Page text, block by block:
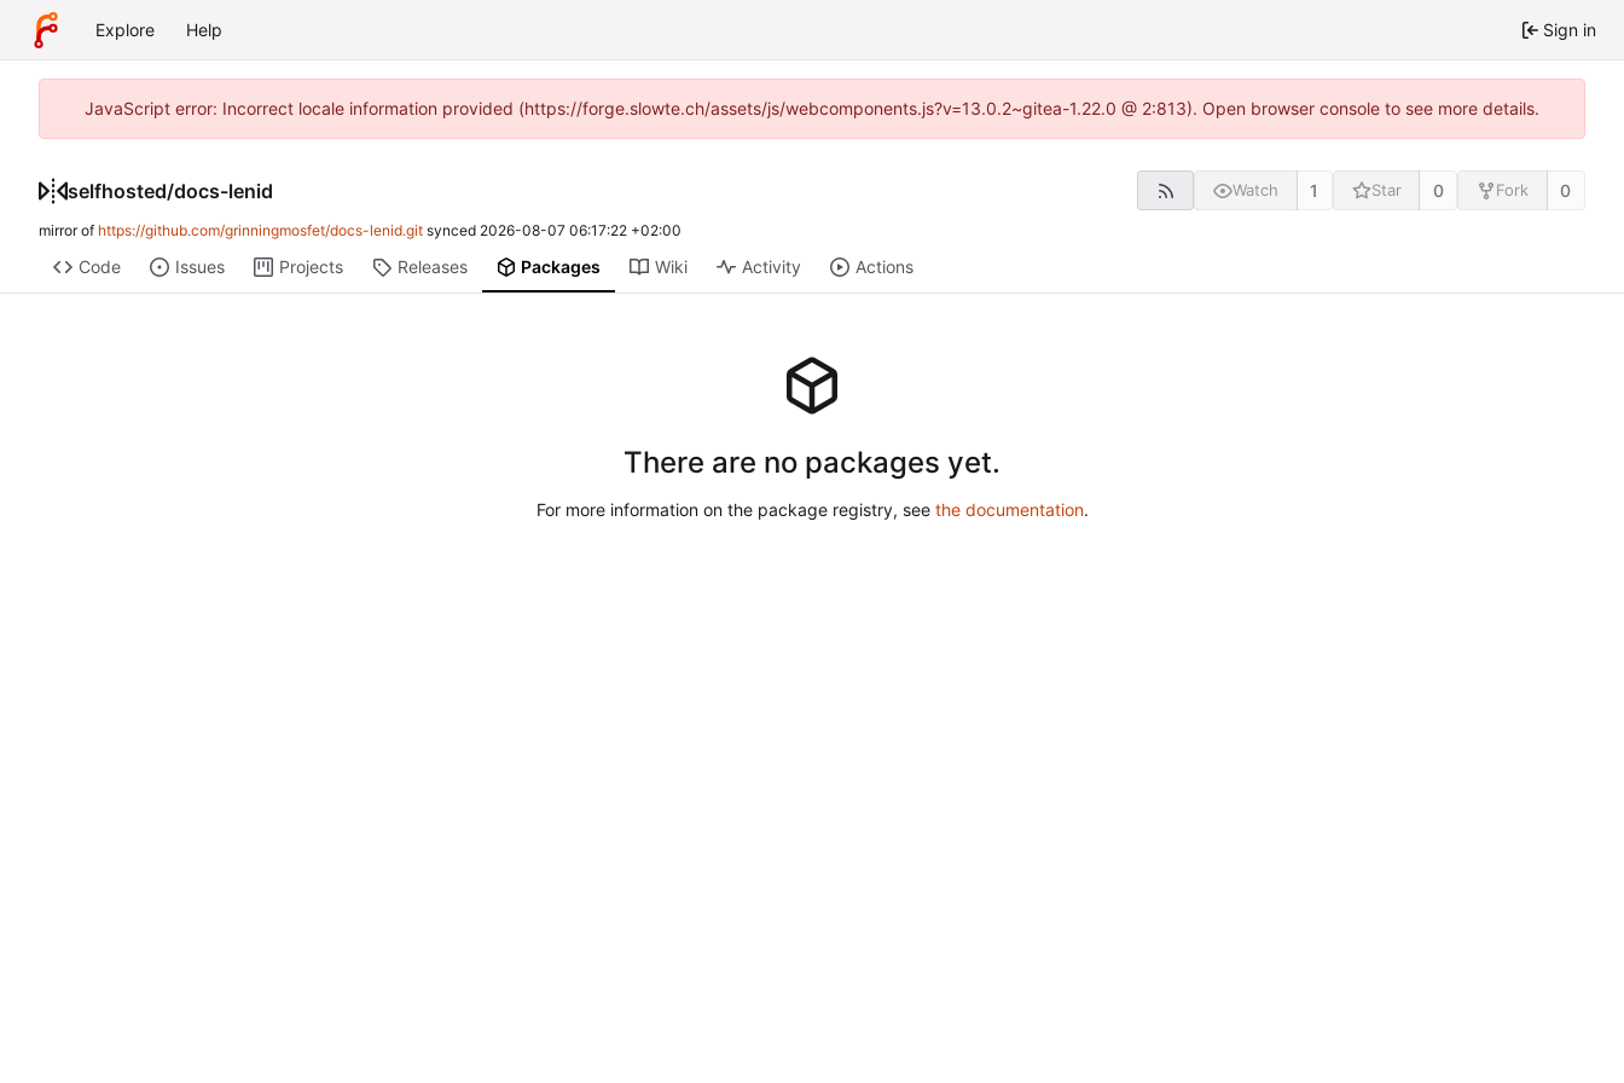
Explore Help Sign in
JavaScript error: Incorrect locale information provided (https://forge.slowte.ch/assets/js/webcomponents.js?v=13.0.2~gitea-1.22.0 @ 2:813). Open browser console to see more details.
selfhosted/docs-lenid Watch 1 Star 0 Fork 0
mirror of https://github.com/grinningmosfet/docs-lenid.git synced 2026-08-07 06:17:22 +02:00
Code Issues Projects Releases Packages Wiki Activity Actions
There are no packages yet.
For more information on the package registry, see the documentation.